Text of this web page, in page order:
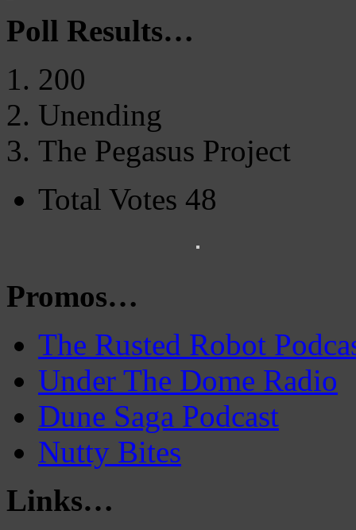
Poll Results…
200
Unending
The Pegasus Project
Total Votes 48
Promos…
The Rusted Robot
Under The Dome Radio
Dune Saga Podcast
Nutty Bites
Links…